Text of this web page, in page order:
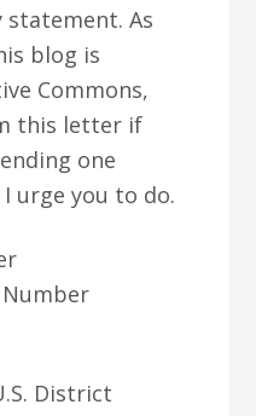
As
blog is
Commons,
this letter if
one
urge you to do.
Number
District